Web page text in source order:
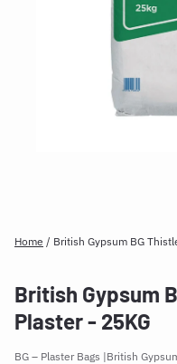
Home / British Gypsum BG
British Gypsum
Plaster - 25KG
BG – Plaster Bags British